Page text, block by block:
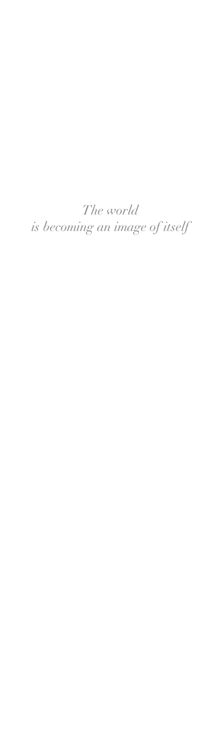
The world
is becoming an image of itself